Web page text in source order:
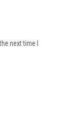
next time I